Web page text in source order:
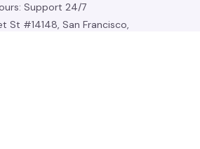
Support 24/7
St #14148, San Francisco,